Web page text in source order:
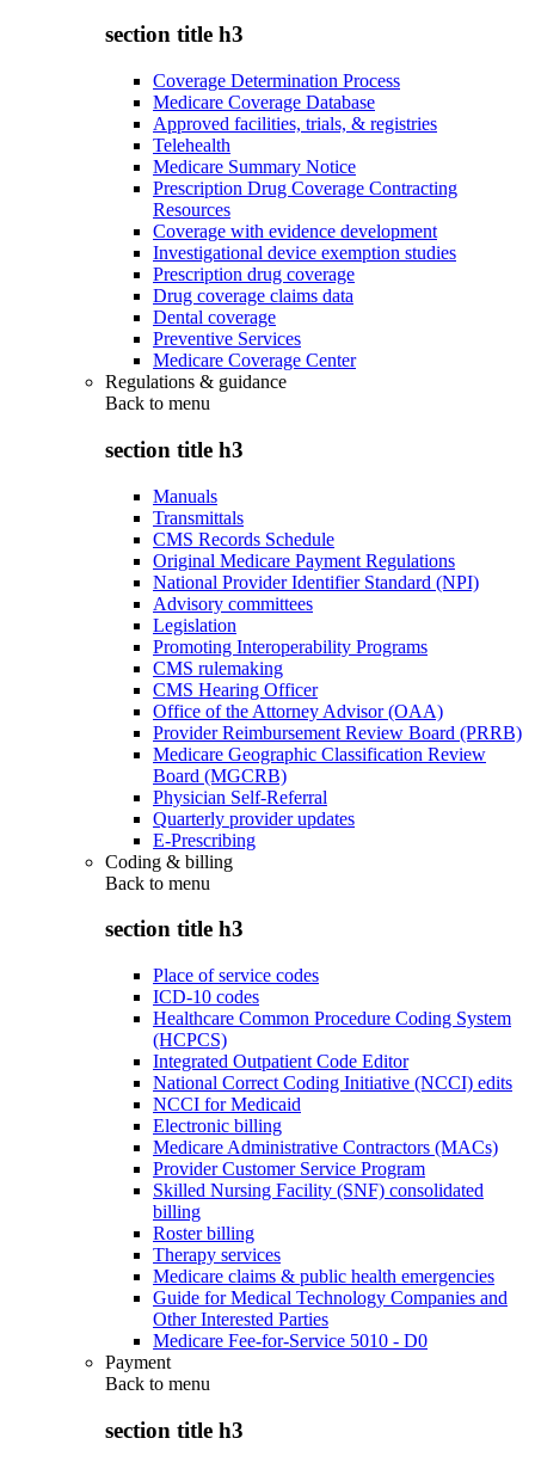
section title h3
Coverage Determination Process
Medicare Coverage Database
Approved facilities, trials, & registries
Telehealth
Medicare Summary Notice
Prescription Drug Coverage Contracting
Resources
Coverage with evidence development
Investigational device exemption studies
Prescription drug coverage
Drug coverage claims data
Dental coverage
Preventive Services
Medicare Coverage Center
Regulations & guidance
Back to menu
section title h3
Manuals
Transmittals
CMS Records Schedule
Original Medicare Payment Regulations
National Provider Identifier Standard (NPI)
Advisory committees
Legislation
Promoting Interoperability Programs
CMS rulemaking
CMS Hearing Officer
Office of the Attorney Advisor (OAA)
Provider Reimbursement Review Board (PRRB)
Medicare Geographic Classification Review
Board (MGCRB)
Physician Self-Referral
Quarterly provider updates
E-Prescribing
Coding & billing
Back to menu
section title h3
Place of service codes
ICD-10 codes
Healthcare Common Procedure Coding System
(HCPCS)
Integrated Outpatient Code Editor
National Correct Coding Initiative (NCCI) edits
NCCI for Medicaid
Electronic billing
Medicare Administrative Contractors (MACs)
Provider Customer Service Program
Skilled Nursing Facility (SNF) consolidated
billing
Roster billing
Therapy services
Medicare claims & public health emergencies
Guide for Medical Technology Companies and
Other Interested Parties
Medicare Fee-for-Service 5010 - D0
Payment
Back to menu
section title h3